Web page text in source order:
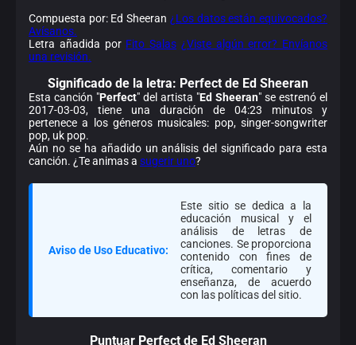
Compuesta por: Ed Sheeran ¿Los datos están equivocados?
Avísanos.
Letra añadida por Fito Salas ¿Viste algún error? Envíanos
una revisión.
Significado de la letra: Perfect de Ed Sheeran
Esta canción "Perfect" del artista "Ed Sheeran" se estrenó el
2017-03-03, tiene una duración de 04:23 minutos y
pertenece a los géneros musicales: pop, singer-songwriter
pop, uk pop.
Aún no se ha añadido un análisis del significado para esta
canción. ¿Te animas a sugerir uno?
Aviso de Uso Educativo:
Este sitio se dedica a la
educación musical y el
análisis de letras de
canciones. Se proporciona
contenido con fines de
crítica, comentario y
enseñanza, de acuerdo
con las políticas del sitio.
Puntuar Perfect de Ed Sheeran